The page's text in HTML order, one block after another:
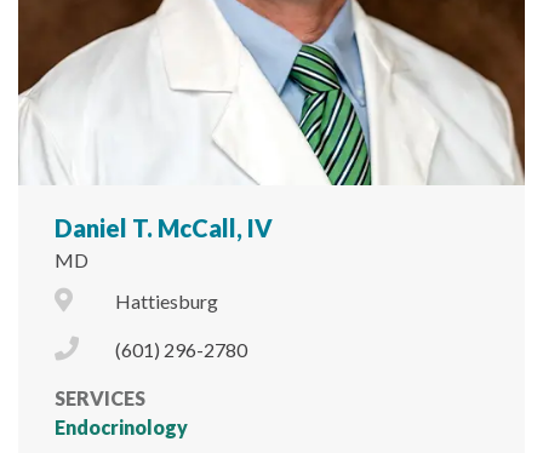
Daniel T. McCall, IV
MD
City Icon
Hattiesburg
Phone Icon
(601) 296-2780
SERVICES
Endocrinology